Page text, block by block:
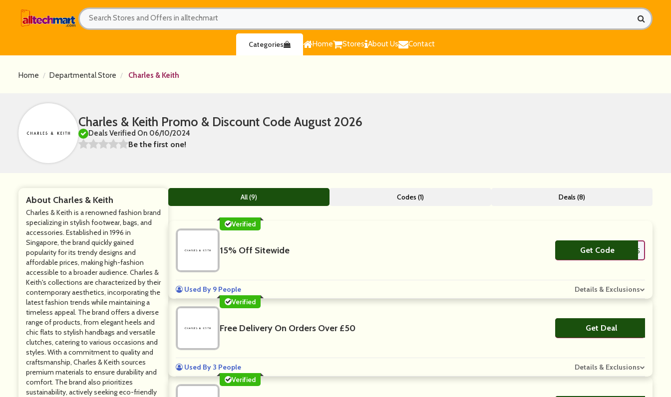
Home Stores About Us Contact
Categories
Home Departmental Store Charles & Keith
Charles & Keith Promo & Discount Code August 2026
Deals Verified On 06/10/2024
Be the first one!
About Charles & Keith
Charles & Keith is a renowned fashion brand
specializing in stylish footwear, bags, and
accessories. Established in 1996 in
Singapore, the brand quickly gained
popularity for its trendy designs and
affordable prices, making high-fashion
accessible to a broader audience. Charles &
Keith's collections are characterized by their
contemporary aesthetics, incorporating the
latest fashion trends while maintaining a
timeless appeal. The brand offers a diverse
range of products, from elegant heels and
chic flats to stylish handbags and versatile
clutches, catering to various occasions and
styles. With a commitment to quality and
craftsmanship, Charles & Keith sources
premium materials to ensure durability and
comfort. The brand also prioritizes
sustainability, actively seeking eco-friendly
All (9) Codes (1) Deals (8)
Verified
15% Off Sitewide Get Code**ANKYOU15
Used By 9 People
Details & Exclusions
Verified
Free Delivery On Orders Over £50 Get DealNo Code
Used By 3 People
Details & Exclusions
Verified